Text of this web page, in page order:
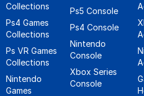
Collections
Ps4 Games
Collections
Ps VR Games
Collections
Nintendo
Games
Ps5 Console
Ps4 Console
Nintendo
Console
Xbox Series
Console